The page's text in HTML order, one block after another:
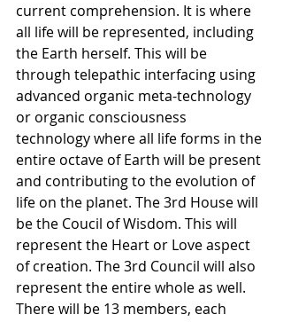
current comprehension. It is where
all life will be represented, including
the Earth herself. This will be
through telepathic interfacing using
advanced organic meta-technology
or organic consciousness
technology where all life forms in the
entire octave of Earth will be present
and contributing to the evolution of
life on the planet. The 3rd House will
be the Coucil of Wisdom. This will
represent the Heart or Love aspect
of creation. The 3rd Council will also
represent the entire whole as well.
There will be 13 members, each